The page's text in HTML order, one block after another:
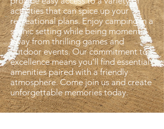
activities that can spice up your
recreational plans. Enjoy camping in a
scenic setting while being moments
away from thrilling games and
outdoor events. Our commitment to
excellence means you’ll find essential
amenities paired with a friendly
atmosphere. Come join us and create
unforgettable memories today.